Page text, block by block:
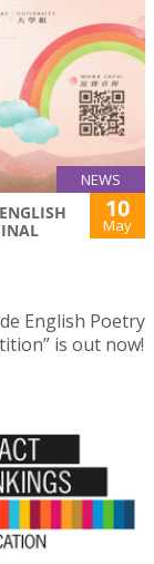
NEWS
10
May
English Poetry
is out now!